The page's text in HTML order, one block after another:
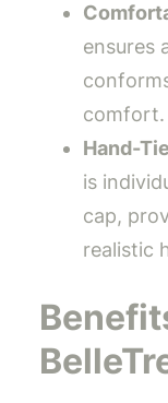
ensures
comfort.
Hand-
is
cap,
realistic